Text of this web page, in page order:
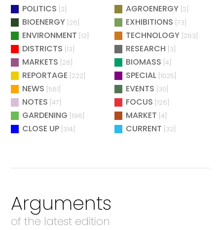
POLITICS [2] AGROENERGY [2]
BIOENERGY [26] EXHIBITIONS [73]
ENVIRONMENT [12] TECHNOLOGY [283]
DISTRICTS [13] RESEARCH [3]
MARKETS [28] BIOMASS [4]
REPORTAGE [222] SPECIAL [1025]
NEWS [581] EVENTS [30]
NOTES [47] FOCUS [126]
GARDENING [196] MARKET [4]
CLOSE UP [314] CURRENT [32]
Arguments
of the latest edition